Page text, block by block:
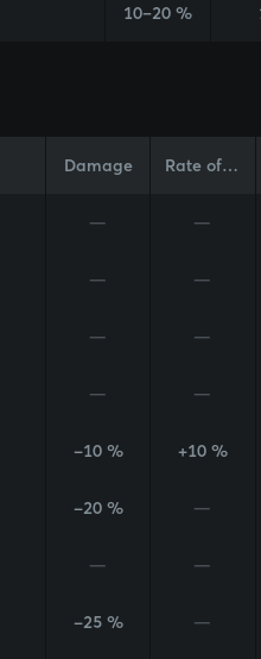
10–20 %
Damage Rate of Fire
— —
— —
— —
— —
-10 % +10 %
-20 % —
— —
-25 % —